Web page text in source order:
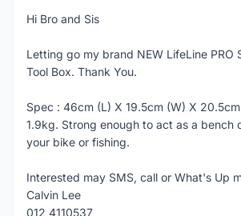
Hi Bro and Sis
Letting go my brand NEW LifeLine PRO
Tool Box. Thank You.
Spec : 46cm (L) X 19.5cm (W) X
1.9kg. Strong enough to act as a bench
your bike or fishing.
Interested may SMS, call or What's Up
Calvin Lee
012 4110537